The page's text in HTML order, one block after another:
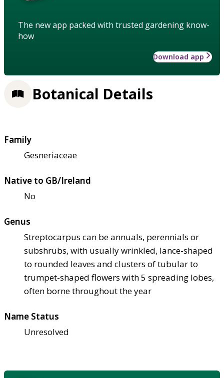
The new app packed with trusted gardening know-
how
Download app
Botanical Details
Family
Gesneriaceae
Native to GB/Ireland
No
Genus
Streptocarpus can be annuals, perennials or
subshrubs, with usually wrinkled, lance-shaped
to rounded leaves and clusters of tubular to
trumpet-shaped flowers with 5 spreading lobes,
often borne throughout the year
Name Status
Unresolved